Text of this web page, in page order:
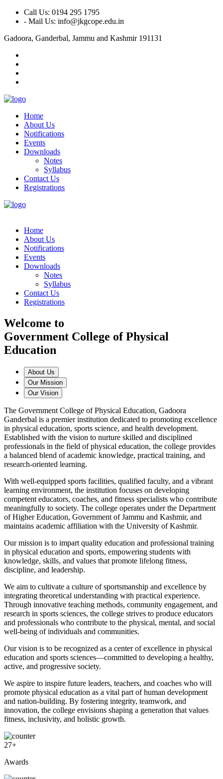
Call Us: 0194 295 1795
- Mail Us: info@jkgcope.edu.in
Gadoora, Ganderbal, Jammu and Kashmir 191131
Home
About Us
Notifications
Events
Downloads
Notes
Syllabus
Contact Us
Registrations
Home
About Us
Notifications
Events
Downloads
Notes
Syllabus
Contact Us
Registrations
Welcome to
Government College of Physical
Education
About Us
Our Mission
Our Vision
The Government College of Physical Education, Gadoora
Ganderbal is a premier institution dedicated to promoting excellence
in physical education, sports science, and health development.
Established with the vision to nurture skilled and disciplined
professionals in the field of physical education, the college provides
a balanced blend of academic knowledge, practical training, and
research-oriented learning.
With well-equipped sports facilities, qualified faculty, and a vibrant
learning environment, the institution focuses on developing
competent educators, coaches, and fitness specialists who contribute
meaningfully to society. The college operates under the Department
of Higher Education, Government of Jammu and Kashmir, and
maintains academic affiliation with the University of Kashmir.
Our mission is to impart quality education and professional training
in physical education and sports, empowering students with
knowledge, skills, and values that promote lifelong fitness,
discipline, and leadership.
We aim to cultivate a culture of sportsmanship and excellence by
integrating theoretical understanding with practical experience.
Through innovative teaching methods, community engagement, and
research in sports sciences, the college strives to produce educators
and professionals who contribute to the physical, mental, and social
well-being of individuals and communities.
Our vision is to be recognized as a center of excellence in physical
education and sports sciences—committed to developing a healthy,
active, and progressive society.
We aspire to inspire future leaders, teachers, and coaches who will
promote physical education as a vital part of human development
and nation-building. By fostering integrity, teamwork, and
innovation, the college envisions shaping a generation that values
fitness, inclusivity, and holistic growth.
27+
Awards